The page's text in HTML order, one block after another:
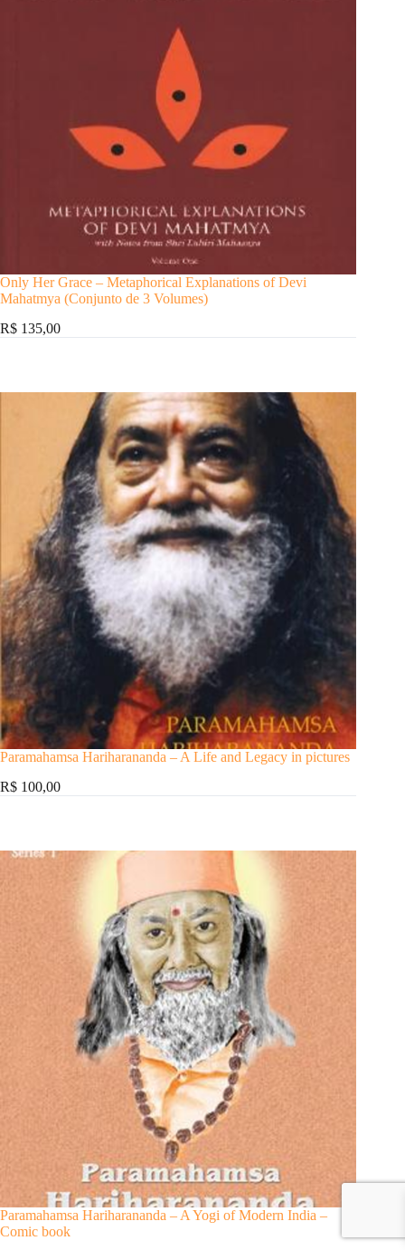
Only Her Grace – Metaphorical Explanations of Devi
Mahatmya (Conjunto de 3 Volumes)
R$ 135,00
Paramahamsa Hariharananda – A Life and Legacy in pictures
R$ 100,00
Paramahamsa Hariharananda – A Yogi of Modern India –
Comic book